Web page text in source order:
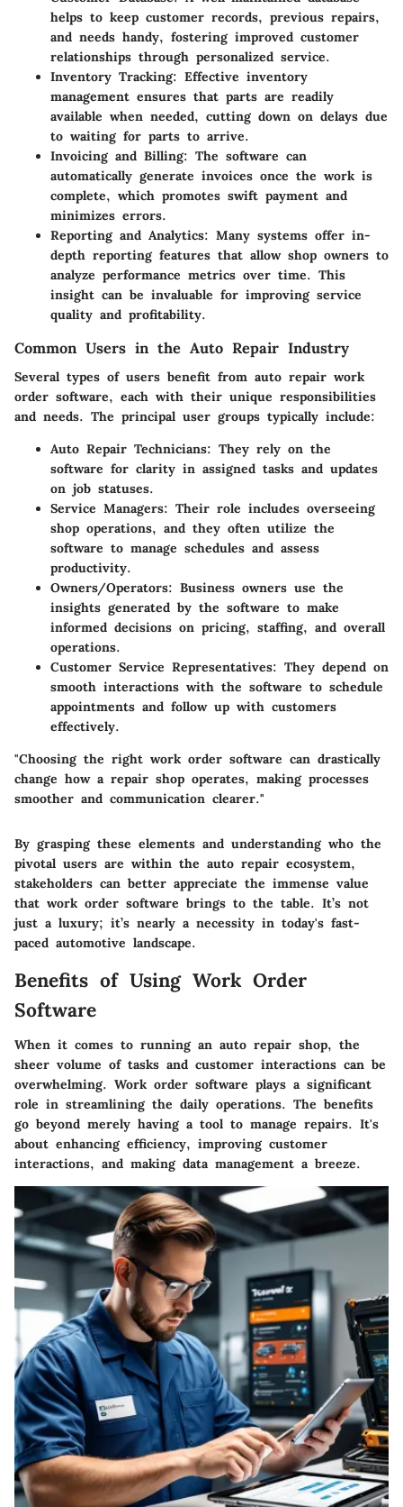
helps to keep customer records, previous repairs,
and needs handy, fostering improved customer
relationships through personalized service.
Inventory Tracking: Effective inventory
management ensures that parts are readily
available when needed, cutting down on delays due
to waiting for parts to arrive.
Invoicing and Billing: The software can
automatically generate invoices once the work is
complete, which promotes swift payment and
minimizes errors.
Reporting and Analytics: Many systems offer in-
depth reporting features that allow shop owners to
analyze performance metrics over time. This
insight can be invaluable for improving service
quality and profitability.
Common Users in the Auto Repair Industry
Several types of users benefit from auto repair work
order software, each with their unique responsibilities
and needs. The principal user groups typically include:
Auto Repair Technicians: They rely on the
software for clarity in assigned tasks and updates
on job statuses.
Service Managers: Their role includes overseeing
shop operations, and they often utilize the
software to manage schedules and assess
productivity.
Owners/Operators: Business owners use the
insights generated by the software to make
informed decisions on pricing, staffing, and overall
operations.
Customer Service Representatives: They depend on
smooth interactions with the software to schedule
appointments and follow up with customers
effectively.
"Choosing the right work order software can drastically
change how a repair shop operates, making processes
smoother and communication clearer."
By grasping these elements and understanding who the
pivotal users are within the auto repair ecosystem,
stakeholders can better appreciate the immense value
that work order software brings to the table. It’s not
just a luxury; it’s nearly a necessity in today's fast-
paced automotive landscape.
Benefits of Using Work Order
Software
When it comes to running an auto repair shop, the
sheer volume of tasks and customer interactions can be
overwhelming. Work order software plays a significant
role in streamlining the daily operations. The benefits
go beyond merely having a tool to manage repairs. It's
about enhancing efficiency, improving customer
interactions, and making data management a breeze.